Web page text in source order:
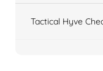
Tactical Hyve